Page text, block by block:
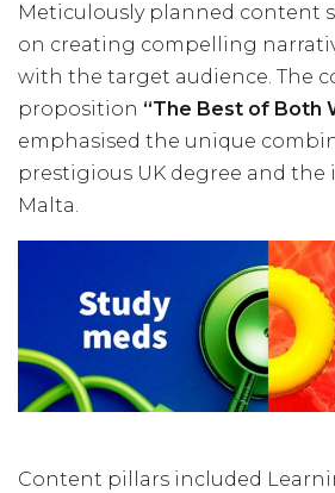
Meticulously planned content
on creating compelling
with the target audience. The
proposition “The Best of Both
emphasised the unique
prestigious UK degree and
Malta.
Content pillars included